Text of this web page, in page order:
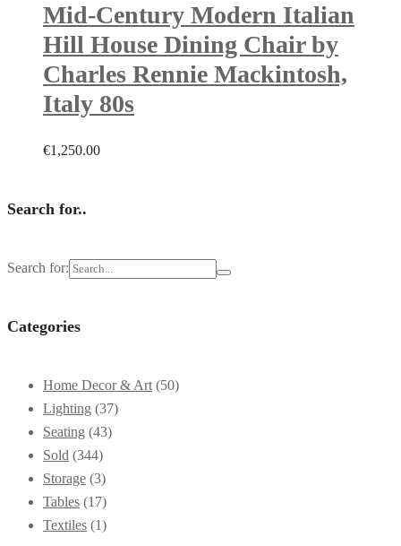
Mid-Century Modern Italian
Hill House Dining Chair by
Charles Rennie Mackintosh,
Italy 80s
€1,250.00
Search for..
Search for:
Categories
Home Decor & Art (50)
Lighting (37)
Seating (43)
Sold (344)
Storage (3)
Tables (17)
Textiles (1)